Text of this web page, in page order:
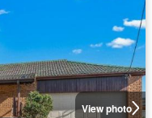
View photo